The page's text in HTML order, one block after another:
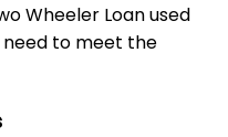
Wheeler Loanused
to meet the